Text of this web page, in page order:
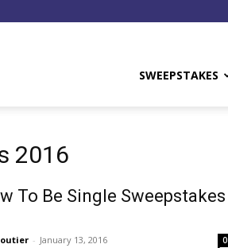
SWEEPSTAKES
2016
To Be Single Sweepstakes
- January 13, 2016 0